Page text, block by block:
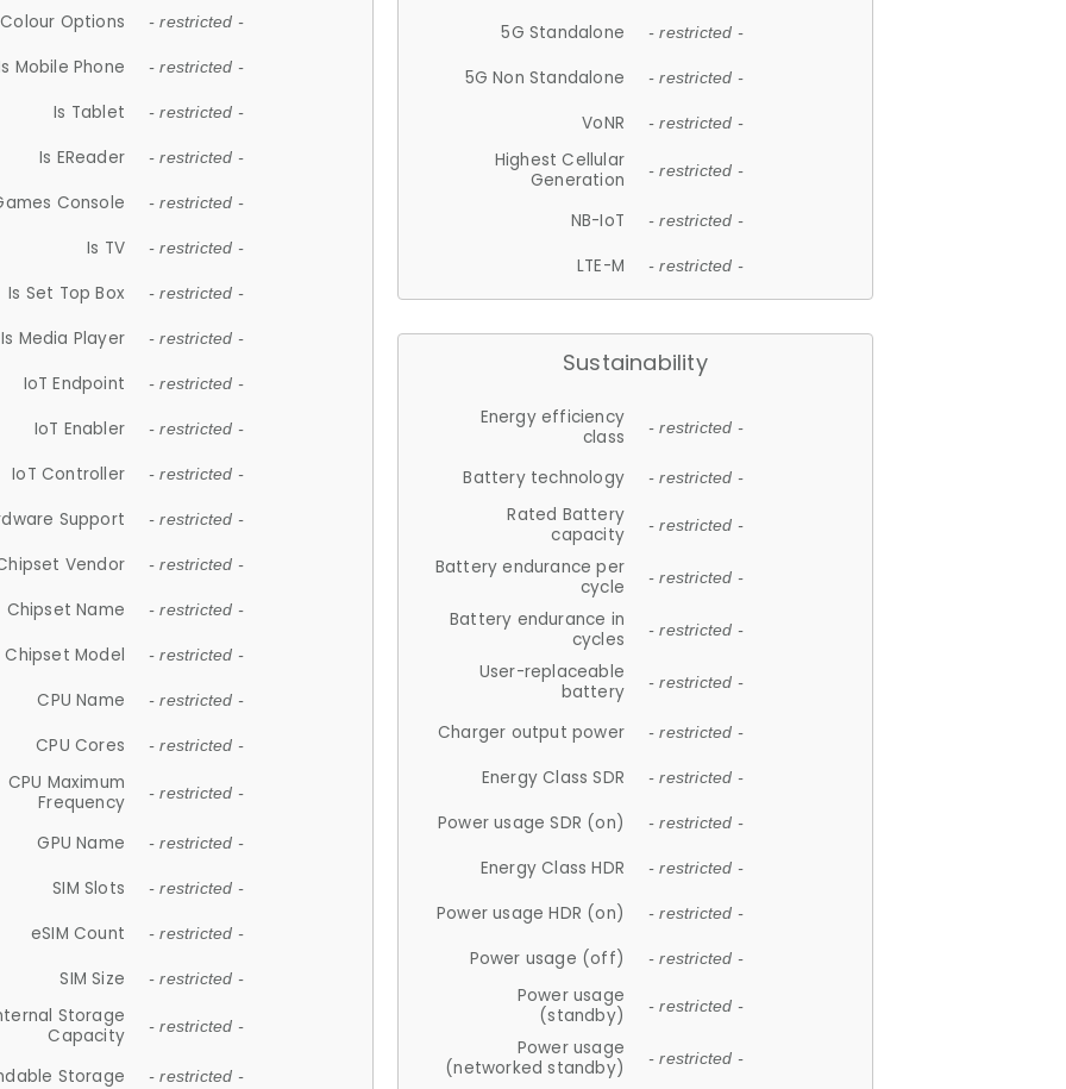
Colour Options - restricted -
Mobile Phone - restricted -
Is Tablet - restricted -
Is EReader - restricted -
Console - restricted -
Is TV - restricted -
Is Set Top Box - restricted -
Is Media Player - restricted -
IoT Endpoint - restricted -
IoT Enabler - restricted -
IoT Controller - restricted -
Support - restricted -
Vendor - restricted -
Chipset Name - restricted -
Chipset Model - restricted -
CPU Name - restricted -
CPU Cores - restricted -
CPU Maximum
Frequency
- restricted -
GPU Name - restricted -
SIM Slots - restricted -
eSIM Count - restricted -
SIM Size - restricted -
Storage
Capacity
- restricted -
Storage - restricted -
5G Standalone - restricted -
5G Non Standalone - restricted -
VoNR - restricted -
Highest Cellular
Generation
- restricted -
NB-IoT - restricted -
LTE-M - restricted -
Sustainability
Energy efficiency
class
- restricted -
Battery technology - restricted -
Rated Battery
capacity
- restricted -
Battery endurance per
cycle
- restricted -
Battery endurance in
cycles
- restricted -
User-replaceable
battery
- restricted -
Charger output power - restricted -
Energy Class SDR - restricted -
Power usage SDR (on) - restricted -
Energy Class HDR - restricted -
Power usage HDR (on) - restricted -
Power usage (off) - restricted -
Power usage
(standby)
- restricted -
Power usage
(networked standby)
- restricted -